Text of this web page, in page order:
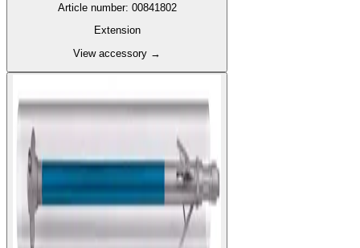
Article number: 00841802
Extension
View accessory →